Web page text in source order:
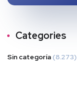
Categories
Sin categoría (8.273)